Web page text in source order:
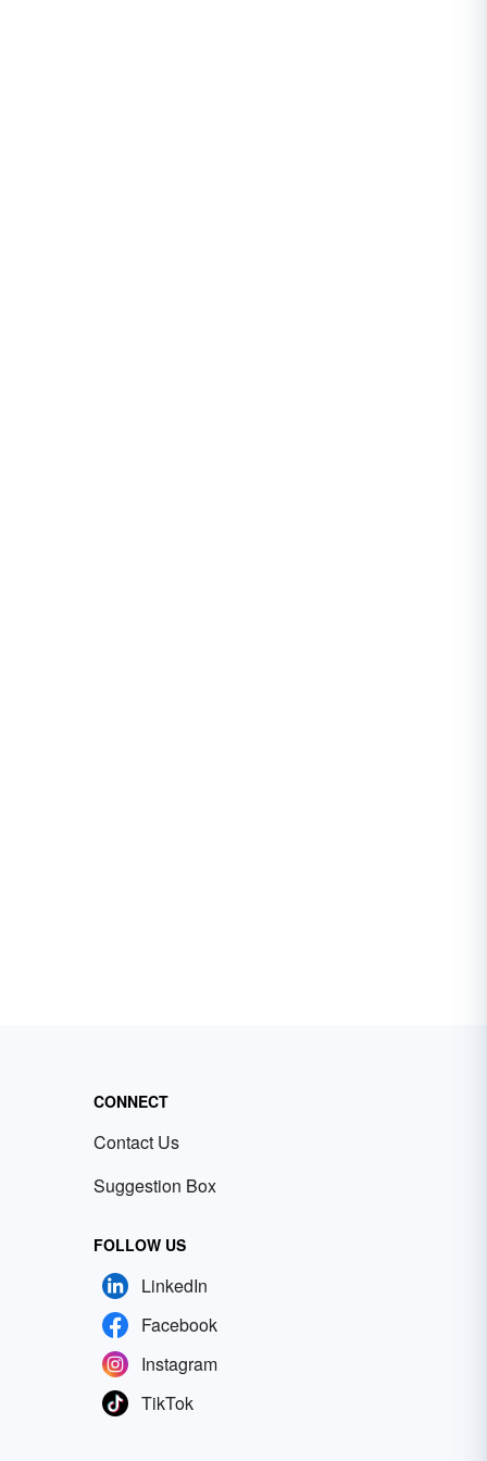
CONNECT
Contact Us
Suggestion Box
FOLLOW US
LinkedIn
Facebook
Instagram
TikTok